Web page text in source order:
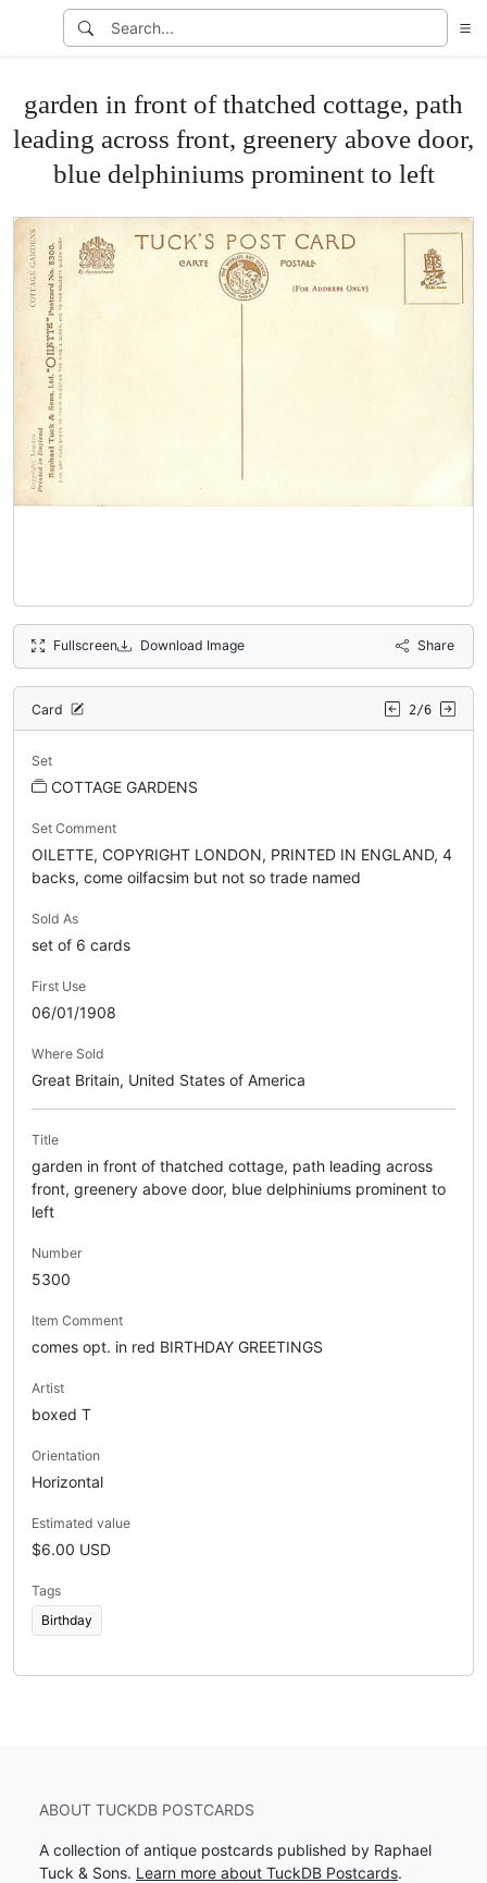
garden in front of thatched cottage, path
leading across front, greenery above door,
blue delphiniums prominent to left
Fullscreen Download Image Share
Card 2/6
Set
COTTAGE GARDENS
Set Comment
OILETTE, COPYRIGHT LONDON, PRINTED IN ENGLAND, 4
backs, come oilfacsim but not so trade named
Sold As
set of 6 cards
First Use
06/01/1908
Where Sold
Great Britain, United States of America
Title
garden in front of thatched cottage, path leading across
front, greenery above door, blue delphiniums prominent to
left
Number
5300
Item Comment
comes opt. in red BIRTHDAY GREETINGS
Artist
boxed T
Orientation
Horizontal
Estimated value
$6.00 USD
Tags
Birthday
ABOUT TUCKDB POSTCARDS
A collection of antique postcards published by Raphael
Tuck & Sons. Learn more about TuckDB Postcards.